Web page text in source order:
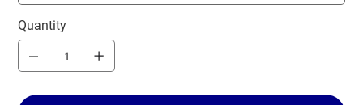
Quantity